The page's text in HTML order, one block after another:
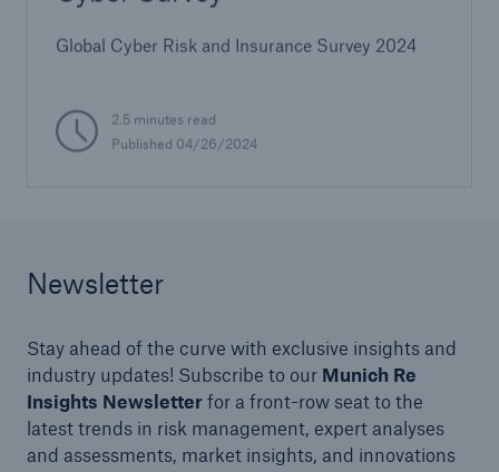
Global Cyber Risk and Insurance Survey 2024
2.5 minutes read
Published 04/26/2024
Newsletter
Stay ahead of the curve with exclusive insights and
industry updates! Subscribe to our Munich Re
Insights Newsletterfor a front-row seat to the
latest trends in risk management, expert analyses
and assessments, market insights, and innovations